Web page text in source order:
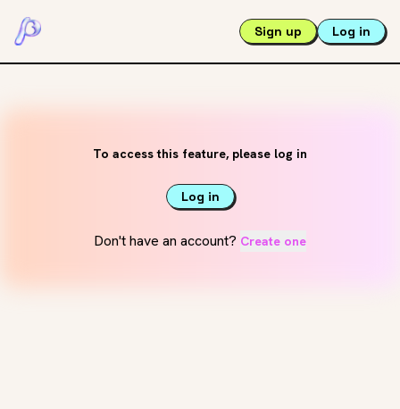
Sign up Log in
To access this feature, please log in
Log in
Don't have an account? Create one